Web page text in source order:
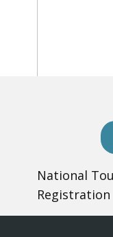
​National
Registration